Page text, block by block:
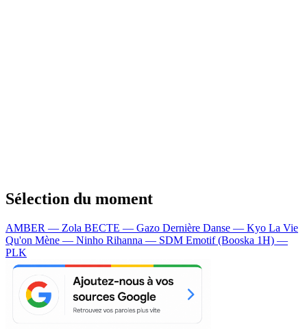
Sélection du moment
AMBER — Zola BECTE — Gazo Dernière Danse — Kyo La Vie
Qu'on Mène — Ninho Rihanna — SDM Emotif (Booska 1H) —
PLK